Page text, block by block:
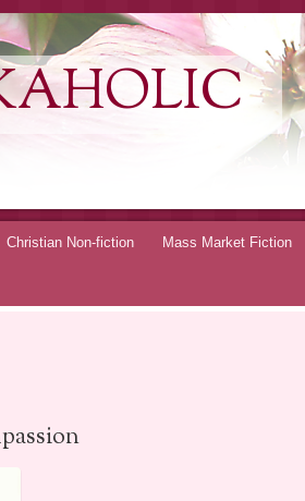
Christian Non-fiction Mass Market Fiction